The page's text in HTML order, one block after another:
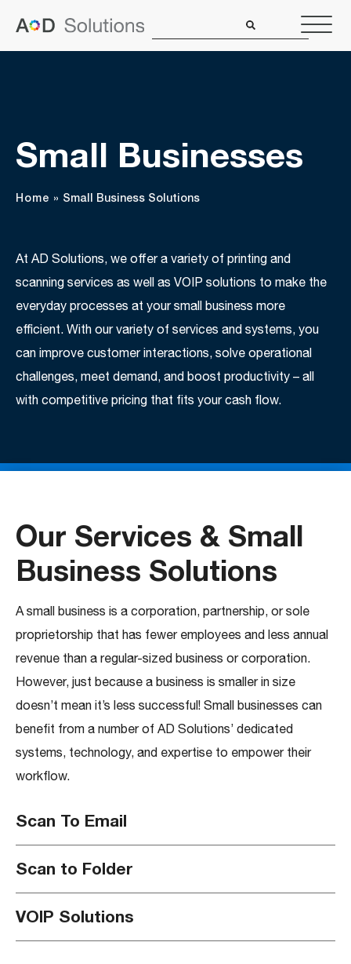
Small Businesses
Home » Small Business Solutions
At AD Solutions, we offer a variety of printing and
scanning services as well as VOIP solutions to make the
everyday processes at your small business more
efficient. With our variety of services and systems, you
can improve customer interactions, solve operational
challenges, meet demand, and boost productivity – all
with competitive pricing that fits your cash flow.
Our Services & Small
Business Solutions
A small business is a corporation, partnership, or sole
proprietorship that has fewer employees and less annual
revenue than a regular-sized business or corporation.
However, just because a business is smaller in size
doesn’t mean it’s less successful! Small businesses can
benefit from a number of AD Solutions’ dedicated
systems, technology, and expertise to empower their
workflow.
Scan To Email
Scan to Folder
VOIP Solutions